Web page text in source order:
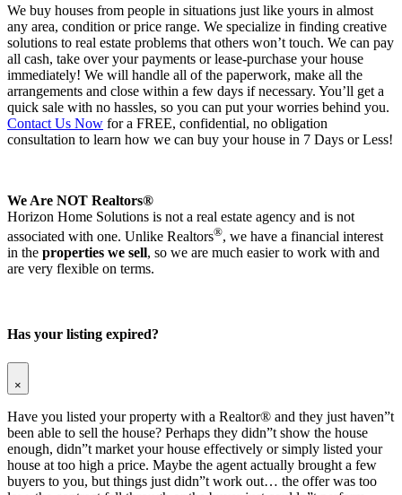
We buy houses from people in situations just like yours in almost
any area, condition or price range. We specialize in finding creative
solutions to real estate problems that others won’t touch. We can pay
all cash, take over your payments or lease-purchase your house
immediately! We will handle all of the paperwork, make all the
arrangements and close within a few days if necessary. You’ll get a
quick sale with no hassles, so you can put your worries behind you.
Contact Us Now for a FREE, confidential, no obligation
consultation to learn how we can buy your house in 7 Days or Less!
We Are NOT Realtors®
Horizon Home Solutions is not a real estate agency and is not
associated with one. Unlike Realtors®, we have a financial interest
in the properties we sell, so we are much easier to work with and
are very flexible on terms.
Has your listing expired?
×
Have you listed your property with a Realtor® and they just haven”t
been able to sell the house? Perhaps they didn”t show the house
enough, didn”t market your house effectively or simply listed your
house at too high a price. Maybe the agent actually brought a few
buyers to you, but things just didn”t work out… the offer was too